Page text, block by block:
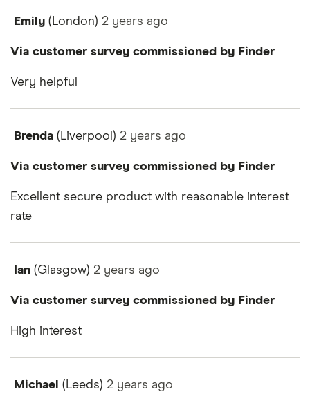
Emily (London) 2 years ago
Via customer survey commissioned by Finder
Very helpful
Brenda (Liverpool) 2 years ago
Via customer survey commissioned by Finder
Excellent secure product with reasonable interest
rate
Ian (Glasgow) 2 years ago
Via customer survey commissioned by Finder
High interest
Michael (Leeds) 2 years ago